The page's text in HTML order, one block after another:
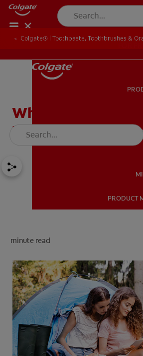
ORAL
PRODUCT
Colgate® | Toothpaste, Toothbrushes &
When Is a Cold
Longer
minute read